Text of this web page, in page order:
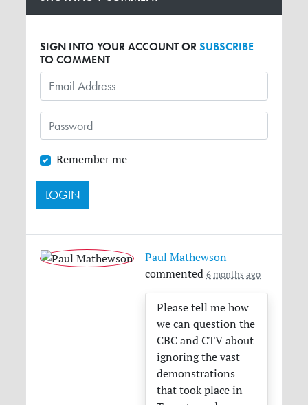
SIGN INTO YOUR ACCOUNT ORSUBSCRIBE
TO COMMENT
Remember me
Paul Mathewson
commented6 months ago
Please tell me how
we can question the
CBC andCTV about
ignoring the vast
demonstrations
that took place in